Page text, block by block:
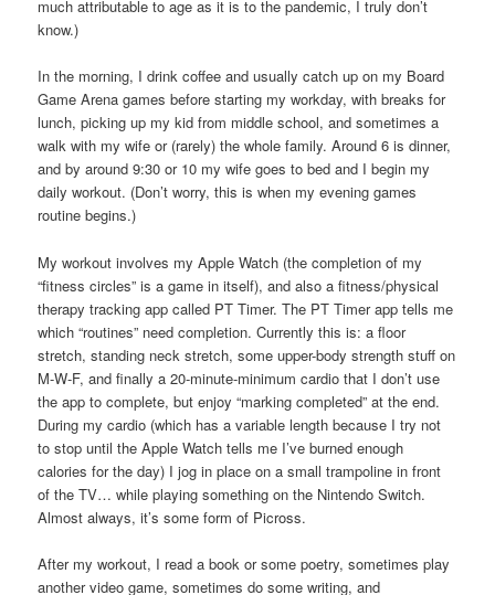
much attributable to age as it is to the pandemic, I truly don’t
know.)
In the morning, I drink coffee and usually catch up on my Board
Game Arena games before starting my workday, with breaks for
lunch, picking up my kid from middle school, and sometimes a
walk with my wife or (rarely) the whole family. Around 6 is dinner,
and by around 9:30 or 10 my wife goes to bed and I begin my
daily workout. (Don’t worry, this is when my evening games
routine begins.)
My workout involves my Apple Watch (the completion of my
“fitness circles” is a game in itself), and also a fitness/physical
therapy tracking app called PT Timer. The PT Timer app tells me
which “routines” need completion. Currently this is: a floor
stretch, standing neck stretch, some upper-body strength stuff on
M-W-F, and finally a 20-minute-minimum cardio that I don’t use
the app to complete, but enjoy “marking completed” at the end.
During my cardio (which has a variable length because I try not
to stop until the Apple Watch tells me I’ve burned enough
calories for the day) I jog in place on a small trampoline in front
of the TV… while playing something on the Nintendo Switch.
Almost always, it’s some form of Picross.
After my workout, I read a book or some poetry, sometimes play
another video game, sometimes do some writing, and